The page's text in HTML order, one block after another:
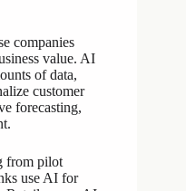
companies
value. AI
of data,
customer
forecasting,
from pilot
use AI for